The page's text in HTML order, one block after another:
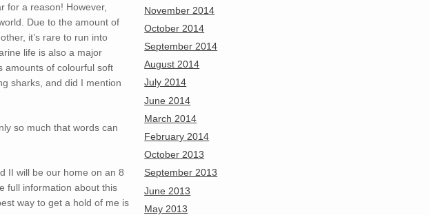
for a reason! However,
Due to the amount of
it’s rare to run into
life is also a major
amounts of colourful soft
sharks, and did I mention
so much that words can
II will be our home on an 8
full information about this
way to get a hold of me is
November 2014
October 2014
September 2014
August 2014
July 2014
June 2014
March 2014
February 2014
October 2013
September 2013
June 2013
May 2013